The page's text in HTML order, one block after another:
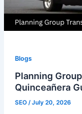
Blogs
Planning
Quinceañera
SEO /July 20, 2026